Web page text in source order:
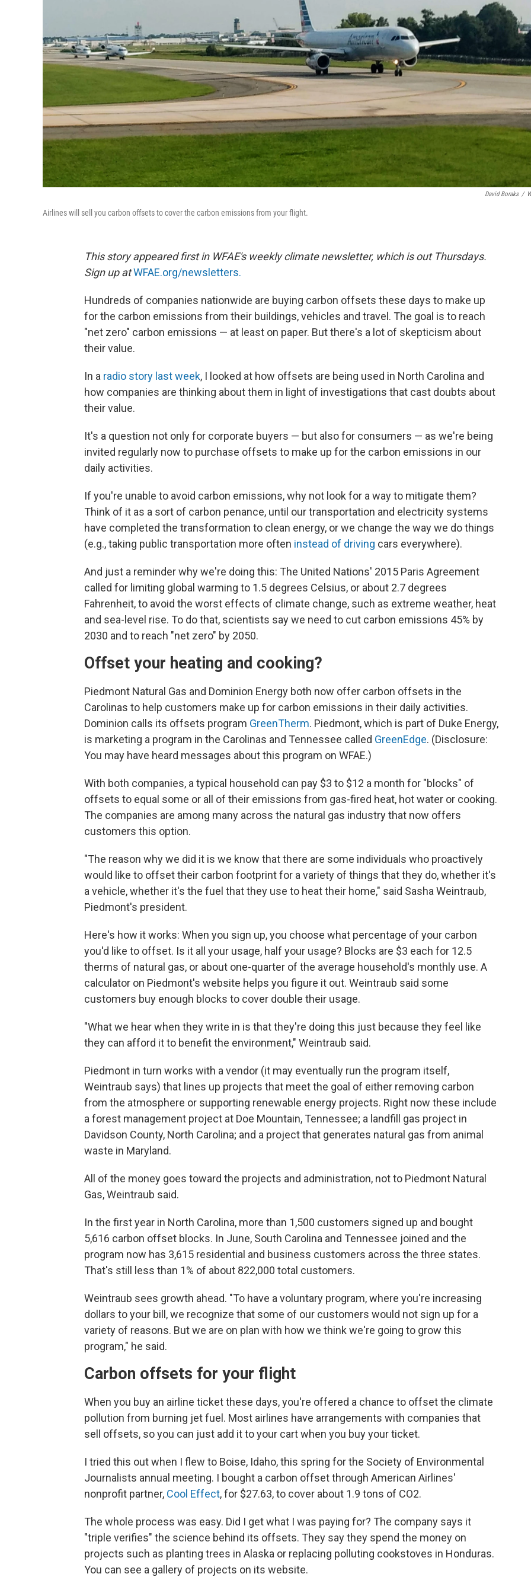
David Boraks /
Airlines will sell you carbon offsets to cover the carbon emissions from your flight.
This story appeared first in WFAE's weekly climate newsletter, which is out Thursdays.
Sign up atWFAE.org/newsletters.
Hundreds of companies nationwide are buying carbon offsets these days to make up
for the carbon emissions from their buildings, vehicles and travel. The goal is to reach
"net zero" carbon emissions — at least on paper. But there's a lot of skepticism about
their value.
In a radio story last week, I looked at how offsets are being used in North Carolina and
how companies are thinking about them in light of investigations that cast doubts about
their value.
It's a question not only for corporate buyers — but also for consumers — as we're being
invited regularly now to purchase offsets to make up for the carbon emissions in our
daily activities.
If you're unable to avoid carbon emissions, why not look for a way to mitigate them?
Think of it as a sort of carbon penance, until our transportation and electricity systems
have completed the transformation to clean energy, or we change the way we do things
(e.g., taking public transportation more often instead of driving cars everywhere).
And just a reminder why we're doing this: The United Nations' 2015 Paris Agreement
called for limiting global warming to 1.5 degrees Celsius, or about 2.7 degrees
Fahrenheit, to avoid the worst effects of climate change, such as extreme weather, heat
and sea-level rise. To do that, scientists say we need to cut carbon emissions 45% by
2030 and to reach "net zero" by 2050.
Offset your heating and cooking?
Piedmont Natural Gas and Dominion Energy both now offer carbon offsets in the
Carolinas to help customers make up for carbon emissions in their daily activities.
Dominion calls its offsets program GreenTherm. Piedmont, which is part of Duke Energy,
is marketing a program in the Carolinas and Tennessee called GreenEdge. (Disclosure:
You may have heard messages about this program on WFAE.)
With both companies, a typical household can pay $3 to $12 a month for "blocks" of
offsets to equal some or all of their emissions from gas-fired heat, hot water or cooking.
The companies are among many across the natural gas industry that now offers
customers this option.
"The reason why we did it is we know that there are some individuals who proactively
would like to offset their carbon footprint for a variety of things that they do, whether it's
a vehicle, whether it's the fuel that they use to heat their home," said Sasha Weintraub,
Piedmont's president.
Here's how it works: When you sign up, you choose what percentage of your carbon
you'd like to offset. Is it all your usage, half your usage? Blocks are $3 each for 12.5
therms of natural gas, or about one-quarter of the average household's monthly use. A
calculator on Piedmont's website helps you figure it out. Weintraub said some
customers buy enough blocks to cover double their usage.
"What we hear when they write in is that they're doing this just because they feel like
they can afford it to benefit the environment," Weintraub said.
Piedmont in turn works with a vendor (it may eventually run the program itself,
Weintraub says) that lines up projects that meet the goal of either removing carbon
from the atmosphere or supporting renewable energy projects. Right now these include
a forest management project at Doe Mountain, Tennessee; a landfill gas project in
Davidson County, North Carolina; and a project that generates natural gas from animal
waste in Maryland.
All of the money goes toward the projects and administration, not to Piedmont Natural
Gas, Weintraub said.
In the first year in North Carolina, more than 1,500 customers signed up and bought
5,616 carbon offset blocks. In June, South Carolina and Tennessee joined and the
program now has 3,615 residential and business customers across the three states.
That's still less than 1% of about 822,000 total customers.
Weintraub sees growth ahead. "To have a voluntary program, where you're increasing
dollars to your bill, we recognize that some of our customers would not sign up for a
variety of reasons. But we are on plan with how we think we're going to grow this
program," he said.
Carbon offsets for your flight
When you buy an airline ticket these days, you're offered a chance to offset the climate
pollution from burning jet fuel. Most airlines have arrangements with companies that
sell offsets, so you can just add it to your cart when you buy your ticket.
I tried this out when I flew to Boise, Idaho, this spring for the Society of Environmental
Journalists annual meeting. I bought a carbon offset through American Airlines'
nonprofit partner, Cool Effect, for $27.63, to cover about 1.9 tons of CO2.
The whole process was easy. Did I get what I was paying for? The company says it
"triple verifies" the science behind its offsets. They say they spend the money on
projects such as planting trees in Alaska or replacing polluting cookstoves in Honduras.
You can see a gallery of projects on its website.